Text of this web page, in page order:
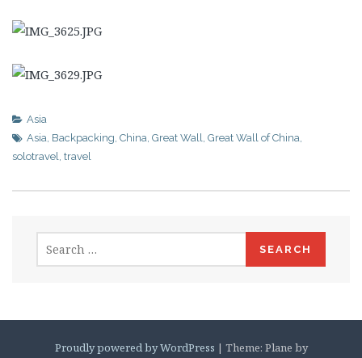
Asia
Asia, Backpacking, China, Great Wall, Great Wall of China,
solotravel, travel
for:
Proudly powered by WordPress | Theme: Plane by